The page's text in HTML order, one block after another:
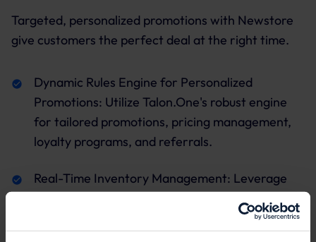
Targeted, personalized promotions with Newstore
give customers the perfect deal at the right time.
Dynamic Rules Engine for Personalized
Promotions: Utilize Talon.One's robust engine
for tailored promotions, pricing management,
loyalty programs, and referrals.
Real-Time Inventory Management: Leverage